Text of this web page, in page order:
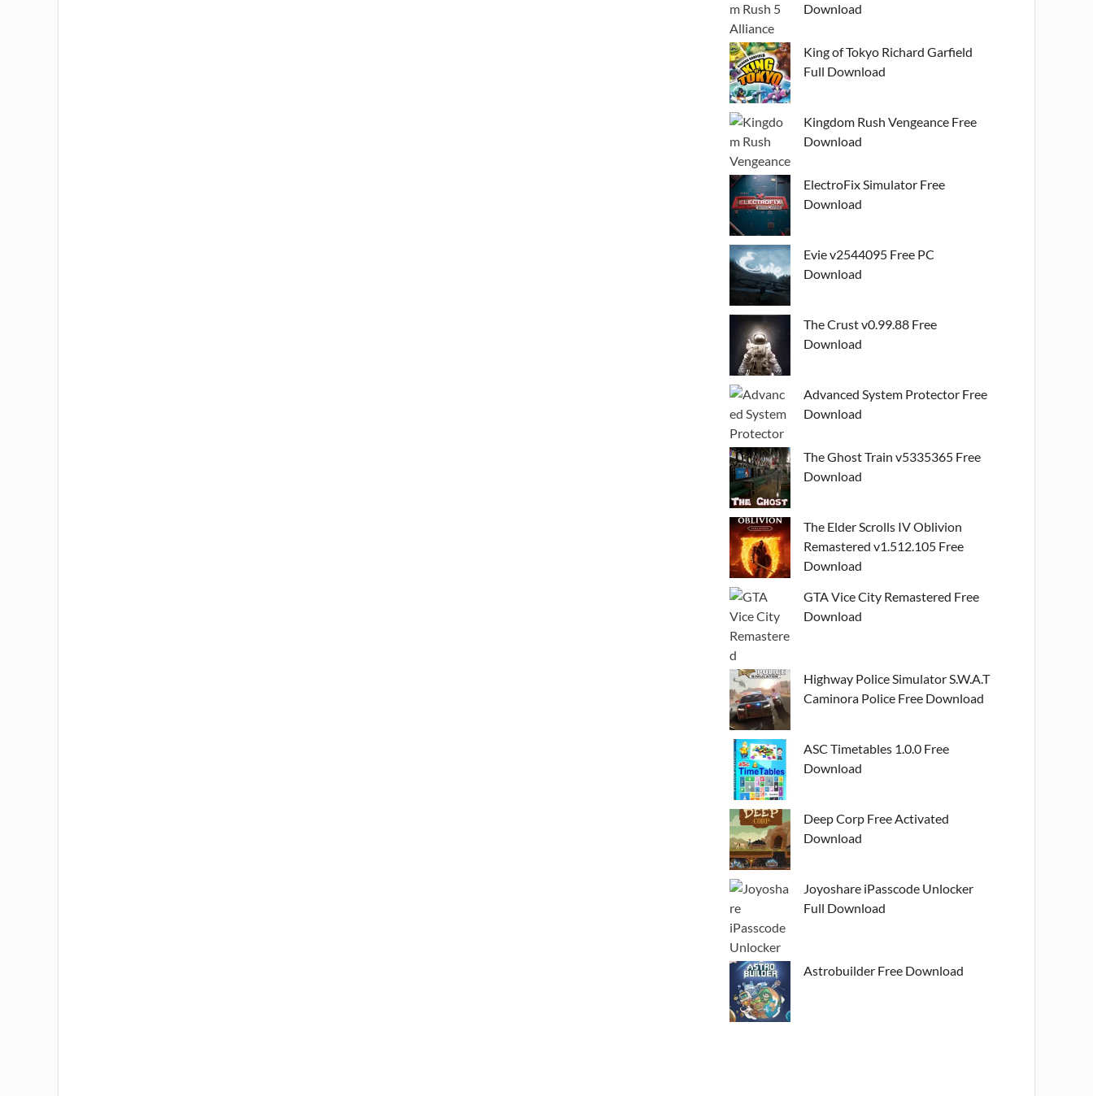
Download
King of Tokyo Richard Garfield
Full Download
Kingdom Rush Vengeance Free
Download
ElectroFix Simulator Free
Download
Evie v2544095 Free PC
Download
The Crust v0.99.88 Free
Download
Advanced System Protector Free
Download
The Ghost Train v5335365 Free
Download
The Elder Scrolls IV Oblivion
Remastered v1.512.105 Free
Download
GTA Vice City Remastered Free
Download
Highway Police Simulator S.W.A.T
Caminora Police Free Download
ASC Timetables 1.0.0 Free
Download
Deep Corp Free Activated
Download
Joyoshare iPasscode Unlocker
Full Download
Astrobuilder Free Download